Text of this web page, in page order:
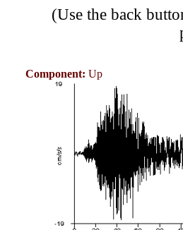
(Use the back
Component: Up